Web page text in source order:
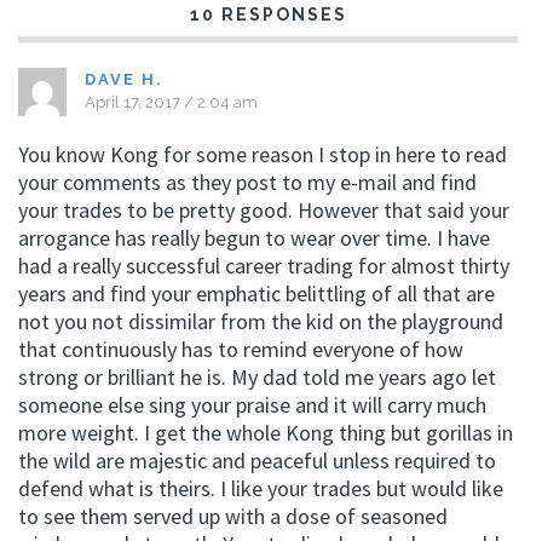
10 RESPONSES
DAVE H.
April 17, 2017 / 2:04 am
You know Kong for some reason I stop in here to read
your comments as they post to my e-mail and find
your trades to be pretty good. However that said your
arrogance has really begun to wear over time. I have
had a really successful career trading for almost thirty
years and find your emphatic belittling of all that are
not you not dissimilar from the kid on the playground
that continuously has to remind everyone of how
strong or brilliant he is. My dad told me years ago let
someone else sing your praise and it will carry much
more weight. I get the whole Kong thing but gorillas in
the wild are majestic and peaceful unless required to
defend what is theirs. I like your trades but would like
to see them served up with a dose of seasoned